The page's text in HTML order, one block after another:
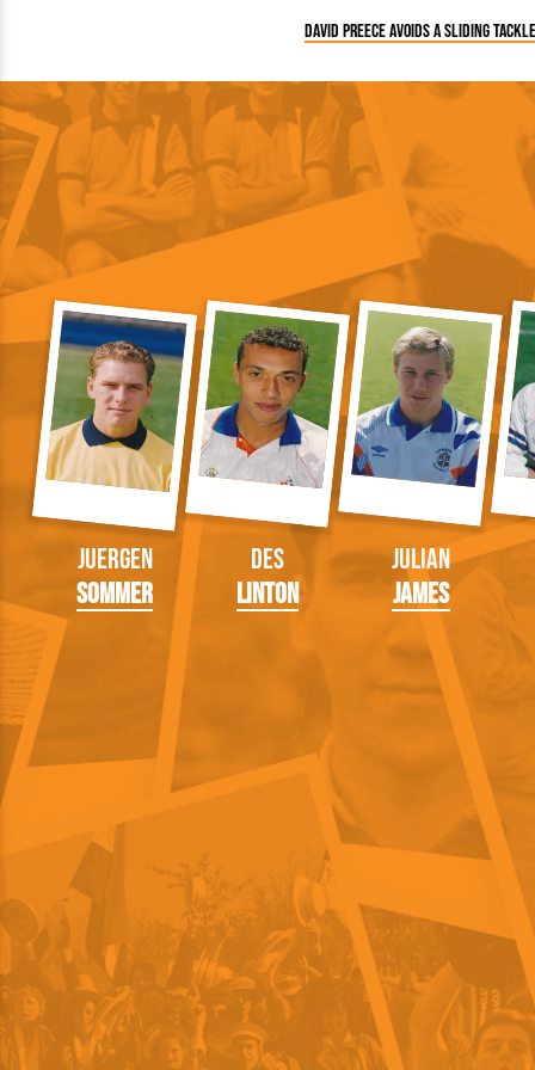
David Preece avoids a sliding tackle
Juergen
Sommer
Des
Linton
Julian
James